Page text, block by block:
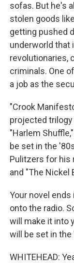
sofas. But he's
stolen goods
getting pushed
underworld that
revolutionaries,
criminals. One
a job as the
"Crook
projected
"Harlem
be set in the
Pulitzers for his
and "The Nickel
Your novel
onto the radio.
will make it into
will be set in the
WHITEHEAD: